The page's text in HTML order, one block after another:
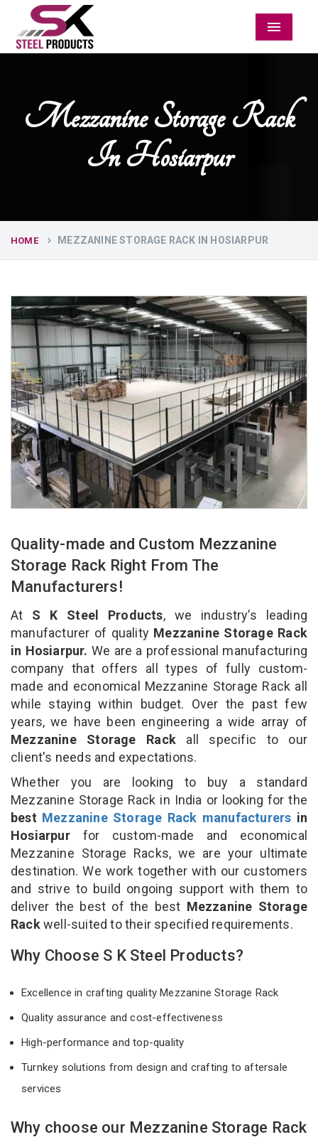
Menu
Mezzanine Storage Rack
In Hosiarpur
HOME MEZZANINE STORAGE RACK IN HOSIARPUR
Quality-made and Custom Mezzanine
Storage Rack Right From The
Manufacturers!
At S K Steel Products, we industry’s leading
manufacturer of qualityMezzanine Storage Rack
in Hosiarpur. We are a professional manufacturing
company that offers all types of fully custom-
made and economical Mezzanine Storage Rack all
while staying within budget. Over the past few
years, we have been engineering a wide array of
Mezzanine Storage Rack all specific to our
client's needs and expectations.
Whether you are looking to buy a standard
Mezzanine Storage Rack in India or looking for the
best Mezzanine Storage Rack manufacturers in
Hosiarpurfor custom-made and economical
Mezzanine Storage Racks, we are your ultimate
destination. We work together with our customers
and strive to build ongoing support with them to
deliver the best of the best Mezzanine Storage
Rackwell-suited to their specified requirements.
Why Choose S K Steel Products?
Excellence in crafting quality Mezzanine Storage Rack
Quality assurance and cost-effectiveness
High-performance and top-quality
Turnkey solutions from design and crafting to aftersale
services
Why choose our Mezzanine Storage Rack